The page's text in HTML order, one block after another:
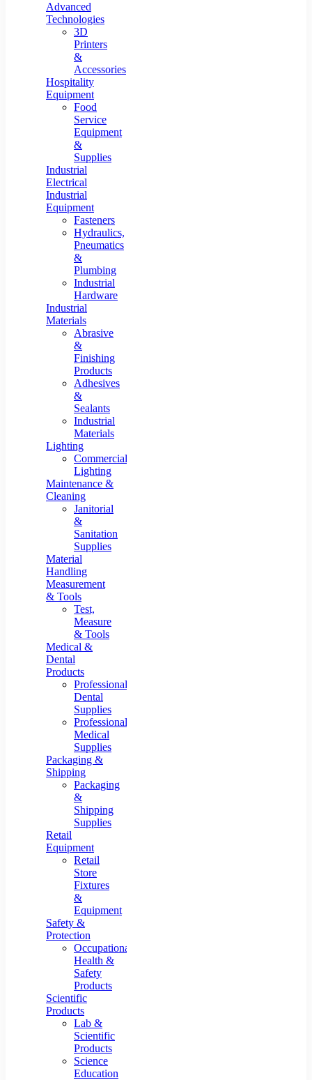
Advanced
Technologies
3D
Printers
&
Accessories
Hospitality
Equipment
Food
Service
Equipment
&
Supplies
Industrial
Electrical
Industrial
Equipment
Fasteners
Hydraulics,
Pneumatics
&
Plumbing
Industrial
Hardware
Industrial
Materials
Abrasive
&
Finishing
Products
Adhesives
&
Sealants
Industrial
Materials
Lighting
Commercial
Lighting
Maintenance &
Cleaning
Janitorial
&
Sanitation
Supplies
Material
Handling
Measurement
& Tools
Test,
Measure
& Tools
Medical &
Dental
Products
Professional
Dental
Supplies
Professional
Medical
Supplies
Packaging &
Shipping
Packaging
&
Shipping
Supplies
Retail
Equipment
Retail
Store
Fixtures
&
Equipment
Safety &
Protection
Occupational
Health &
Safety
Products
Scientific
Products
Lab &
Scientific
Products
Science
Education